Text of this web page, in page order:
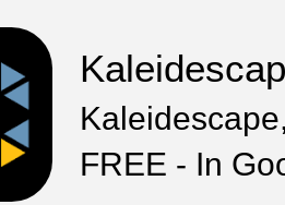
FREE - In